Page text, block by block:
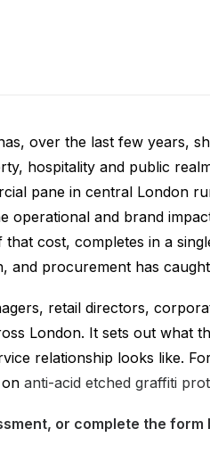
over the last few years,
hospitality and public
pane in central London
operational and brand
cost, completes in a
and procurement has
retail directors,
London. It sets out what
relationship looks like.
anti-acid etched graffiti
or complete the form